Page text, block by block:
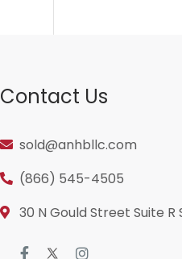
Contact Us
sold@anhbllc.com
(866) 545-4505
30 N Gould Street Suite R